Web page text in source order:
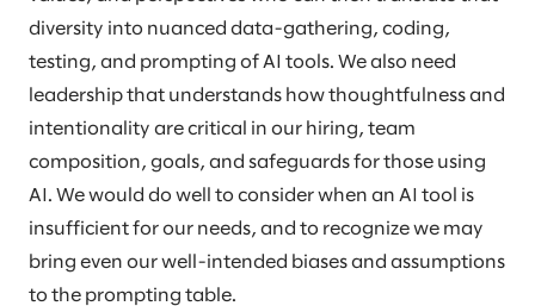
diversity into nuanced data-gathering, coding,
testing, and prompting of AI tools. We also need
leadership that understands how thoughtfulness and
intentionality are critical in our hiring, team
composition, goals, and safeguards for those using
AI. We would do well to consider when an AI tool is
insufficient for our needs, and to recognize we may
bring even our well-intended biases and assumptions
to the prompting table.